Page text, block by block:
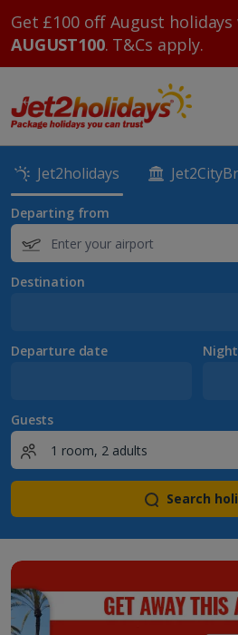
Get £100 off August
AUGUST100. T&Cs apply.
Jet2holidays
Departing from
Destination
Departure date
Guests
Search